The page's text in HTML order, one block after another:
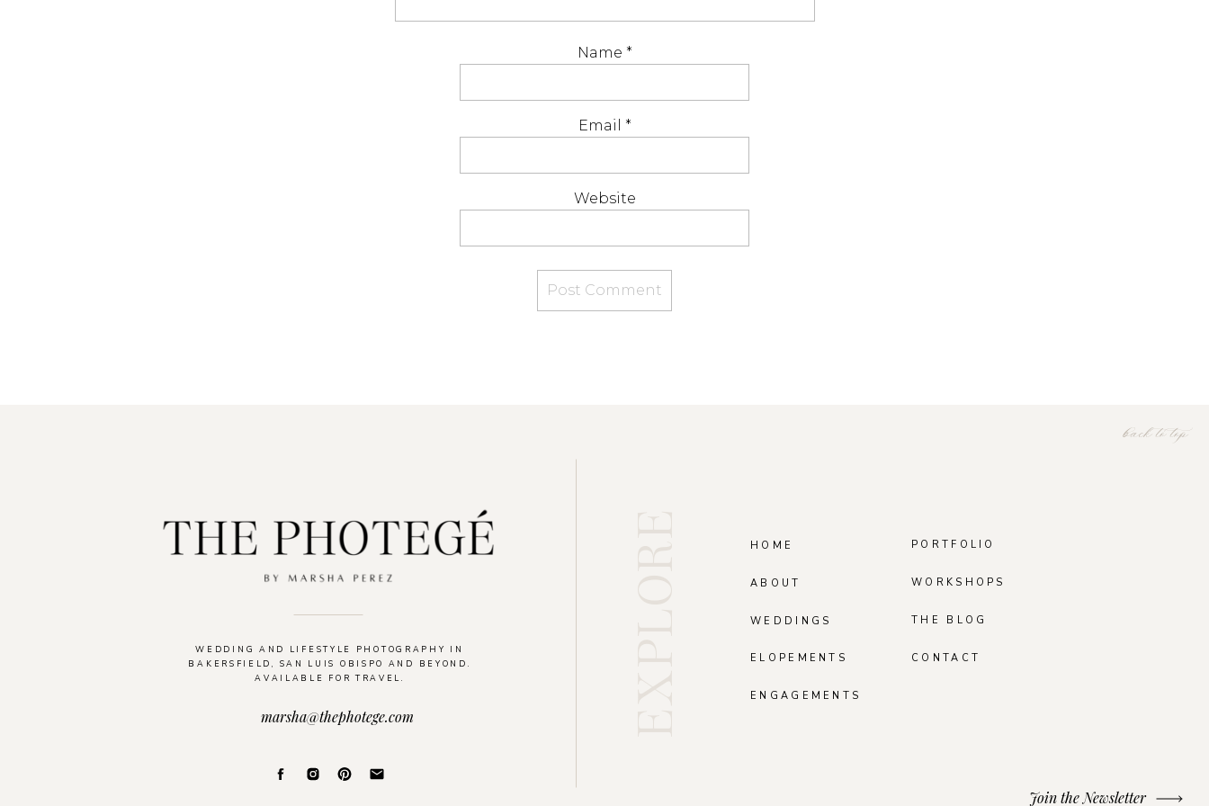
Name *
Email *
Website
WEDDING AND LIFESTYLE PHOTOGRAPHY IN
BAKERSFIELD, SAN LUIS OBISPO AND BEYOND.
AVAILABLE FOR TRAVEL.
WORKSHOPS
PORTFOLIO
WEDDINGS
ABOUT
HOME
back to top
ELOPEMENTS
ENGAGEMENTS
THE BLOG
Join the Newsletter
marsha@thephotege.com
CONTACT